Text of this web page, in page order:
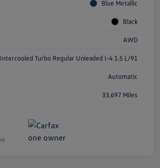
Blue Metallic
Black
AWD
Intercooled Turbo Regular Unleaded I-4 1.5 L/91
Automatic
33,697 Miles